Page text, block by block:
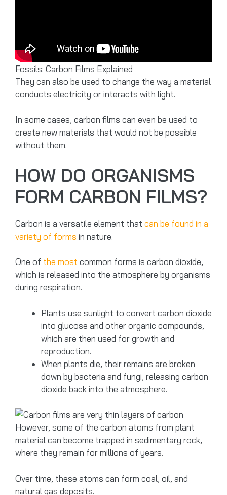
Fossils: Carbon Films Explained
They can also be used to change the way a material
conducts electricity or interacts with light.
In some cases, carbon films can even be used to
create new materials that would not be possible
without them.
HOW DO ORGANISMS
FORM CARBON FILMS?
Carbon is a versatile element that can be found in a
variety of forms in nature.
One of the most common forms is carbon dioxide,
which is released into the atmosphere by organisms
during respiration.
Plants use sunlight to convert carbon dioxide
into glucose and other organic compounds,
which are then used for growth and
reproduction.
When plants die, their remains are broken
down by bacteria and fungi, releasing carbon
dioxide back into the atmosphere.
However, some of the carbon atoms from plant
material can become trapped in sedimentary rock,
where they remain for millions of years.
Over time, these atoms can form coal, oil, and
natural gas deposits.